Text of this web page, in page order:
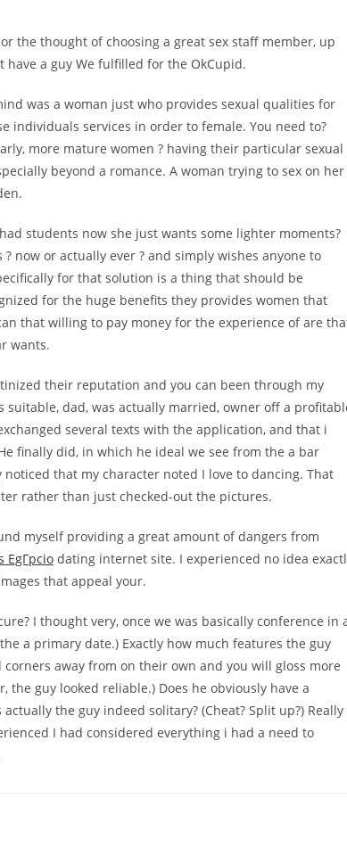
the thought of choosing a great sex staff member, up
a guy We fulfilled for the OkCupid.
was a woman just who provides sexual qualities for
individuals services in order to female. You need to?
more mature women ? having their particular sexual
beyond a romance. A woman trying to sex on her
students now she just wants some lighter moments?
now or actually ever ? and simply wishes anyone to
for that solution is a thing that should be
for the huge benefits they provides women that
that willing to pay money for the experience of are
wants.
their reputation and you can been through my
dad, was actually married, owner off a
several texts with the application, and that i
finally did, in which he ideal we see from the a bar
that my character noted I love to dancing. That
rather than just checked-out the pictures.
myself providing a great amount of dangers from
EgГ­pcio dating internet site. I experienced no idea
that appeal your.
I thought very, once we was basically conference in
a primary date.) Exactly how much features the guy
away from on their own and you will gloss more
guy looked reliable.) Does he obviously have a
the guy indeed solitary? (Cheat? Split up?) Really
I had considered everything i had a need to